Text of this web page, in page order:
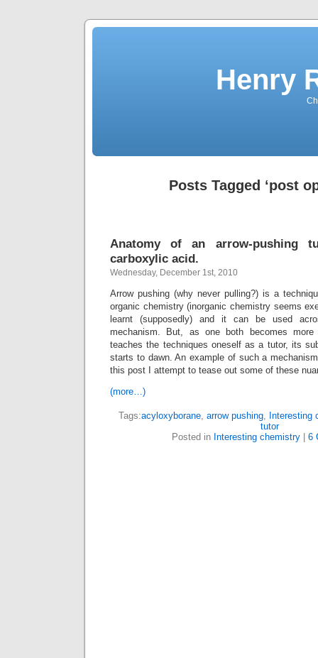
Henry
Posts Tagged ‘post
Anatomy of an arrow-pushing
carboxylic acid.
Wednesday, December 1st, 2010
Arrow pushing (why never pulling?) is a
organic chemistry (inorganic chemistry seems
learnt (supposedly) and it can be used
mechanism. But, as one both becomes
teaches the techniques oneself as a tutor, its
starts to dawn. An example of such a
this post I attempt to tease out some of these
(more…)
Tags:acyloxyborane, arrow pushing, Interesting
tutor
Posted in Interesting chemistry| 6